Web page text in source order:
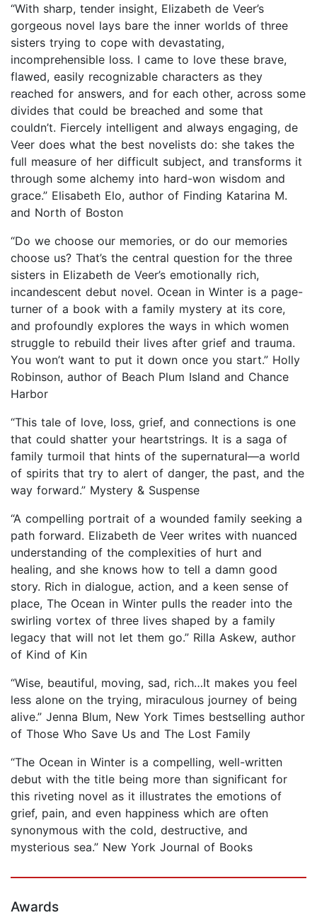
“With sharp, tender insight, Elizabeth de Veer’s
gorgeous novel lays bare the inner worlds of three
sisters trying to cope with devastating,
incomprehensible loss. I came to love these brave,
flawed, easily recognizable characters as they
reached for answers, and for each other, across some
divides that could be breached and some that
couldn’t. Fiercely intelligent and always engaging, de
Veer does what the best novelists do: she takes the
full measure of her difficult subject, and transforms it
through some alchemy into hard-won wisdom and
grace.” Elisabeth Elo, author of Finding Katarina M.
and North of Boston
“Do we choose our memories, or do our memories
choose us? That’s the central question for the three
sisters in Elizabeth de Veer’s emotionally rich,
incandescent debut novel. Ocean in Winter is a page-
turner of a book with a family mystery at its core,
and profoundly explores the ways in which women
struggle to rebuild their lives after grief and trauma.
You won’t want to put it down once you start.” Holly
Robinson, author of Beach Plum Island and Chance
Harbor
“This tale of love, loss, grief, and connections is one
that could shatter your heartstrings. It is a saga of
family turmoil that hints of the supernatural—a world
of spirits that try to alert of danger, the past, and the
way forward.” Mystery & Suspense
“A compelling portrait of a wounded family seeking a
path forward. Elizabeth de Veer writes with nuanced
understanding of the complexities of hurt and
healing, and she knows how to tell a damn good
story. Rich in dialogue, action, and a keen sense of
place, The Ocean in Winter pulls the reader into the
swirling vortex of three lives shaped by a family
legacy that will not let them go.” Rilla Askew, author
of Kind of Kin
“Wise, beautiful, moving, sad, rich…It makes you feel
less alone on the trying, miraculous journey of being
alive.” Jenna Blum, New York Times bestselling author
of Those Who Save Us and The Lost Family
“The Ocean in Winter is a compelling, well-written
debut with the title being more than significant for
this riveting novel as it illustrates the emotions of
grief, pain, and even happiness which are often
synonymous with the cold, destructive, and
mysterious sea.” New York Journal of Books
Awards